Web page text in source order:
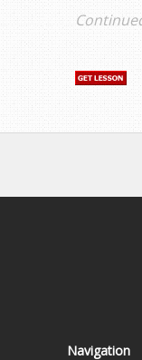
Navigation